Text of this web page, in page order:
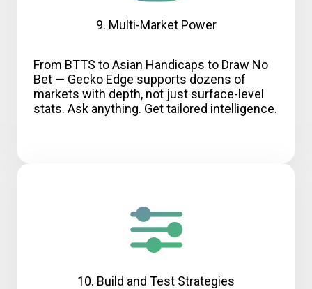
9. Multi-Market Power
From BTTS to Asian Handicaps to Draw No
Bet — Gecko Edge supports dozens of
markets with depth, not just surface-level
stats. Ask anything. Get tailored intelligence.
10. Build and Test Strategies